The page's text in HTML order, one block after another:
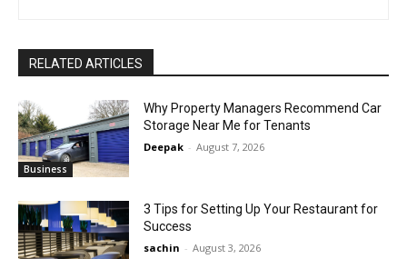
RELATED ARTICLES
Business
Why Property Managers Recommend Car
Storage Near Me for Tenants
Deepak - August 7, 2026
3 Tips for Setting Up Your Restaurant for
Success
sachin - August 3, 2026